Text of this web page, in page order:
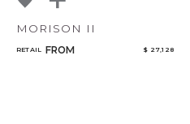
MORISON II
RETAIL FROM $ 27,128